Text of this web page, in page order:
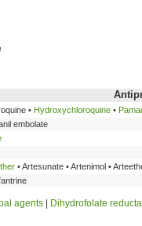
• Hydroxychloroquine •
embolate
• Artesunate • Artenimol •
agents Dihydrofolate